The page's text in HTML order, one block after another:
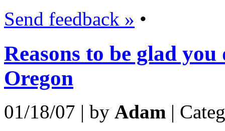
Send feedback » •
Reasons to be glad
Oregon
01/18/07 | by Adam |